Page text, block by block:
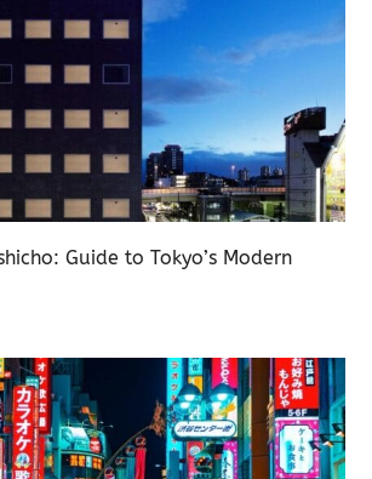
Guide to Tokyo’s Modern